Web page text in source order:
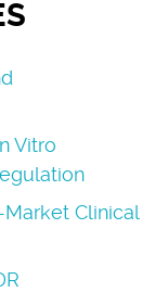
Vitro
Clinical